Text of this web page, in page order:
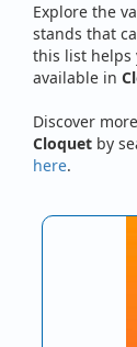
Explore the
stands that
this list helps
available in
Discover
Cloquet by
here.